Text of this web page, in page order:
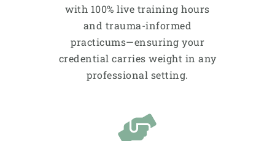
with 100% live training hours
and trauma-informed
practicums—ensuring your
credential carries weight in any
professional setting.